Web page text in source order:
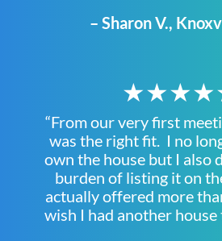
– Sharon V.,
“From our very first
was the right fit. I no
own the house but I also
burden of listing it on
actually offered more
wish I had another